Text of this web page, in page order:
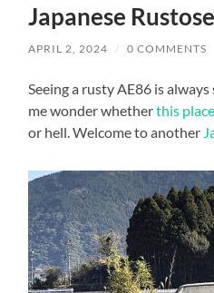
Japanese
APRIL 2, 2024 / 0 COMMENTS
Seeing a rusty AE86 is
me wonder whetherthis
or hell. Welcome to another